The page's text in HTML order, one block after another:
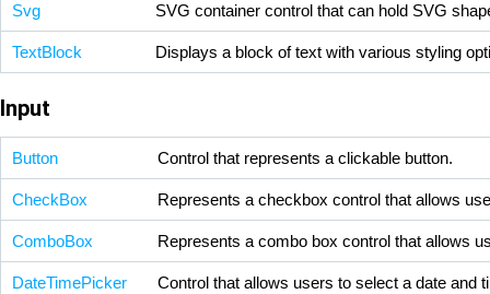
Svg SVG container control that can hold SVG
TextBlock Displays a block of text with various styling
Input
Button Control that represents a clickable button.
CheckBox Represents a checkbox control that allows
ComboBox Represents a combo box control that allows
DateTimePicker Control that allows users to select a date and